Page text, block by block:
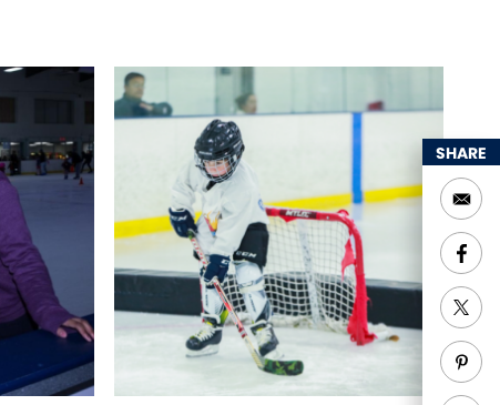
SHARE